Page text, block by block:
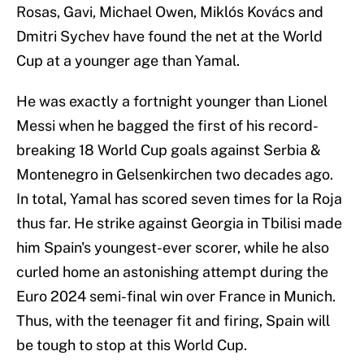
Rosas, Gavi, Michael Owen, Miklós Kovács and
Dmitri Sychev have found the net at the World
Cup at a younger age than Yamal.
He was exactly a fortnight younger than Lionel
Messi when he bagged the first of his record-
breaking 18 World Cup goals against Serbia &
Montenegro in Gelsenkirchen two decades ago.
In total, Yamal has scored seven times for la Roja
thus far. He strike against Georgia in Tbilisi made
him Spain's youngest-ever scorer, while he also
curled home an astonishing attempt during the
Euro 2024 semi-final win over France in Munich.
Thus, with the teenager fit and firing, Spain will
be tough to stop at this World Cup.